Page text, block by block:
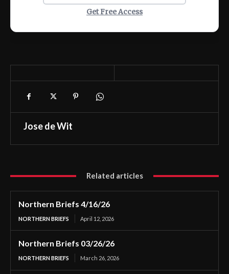
Get Free Access
Jose de Wit
Related articles
Northern Briefs 4/16/26
NORTHERN BRIEFS April 12, 2026
Northern Briefs 03/26/26
NORTHERN BRIEFS March 26, 2026